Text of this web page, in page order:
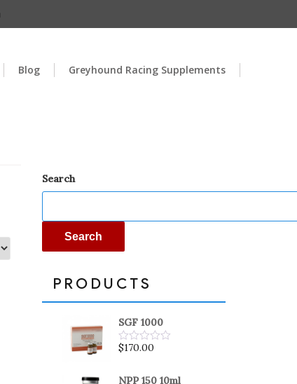
Blog Greyhound Racing Supplements
Search
Search
PRODUCTS
SGF 1000
Rated
of
$170.00
NPP 150 10ml